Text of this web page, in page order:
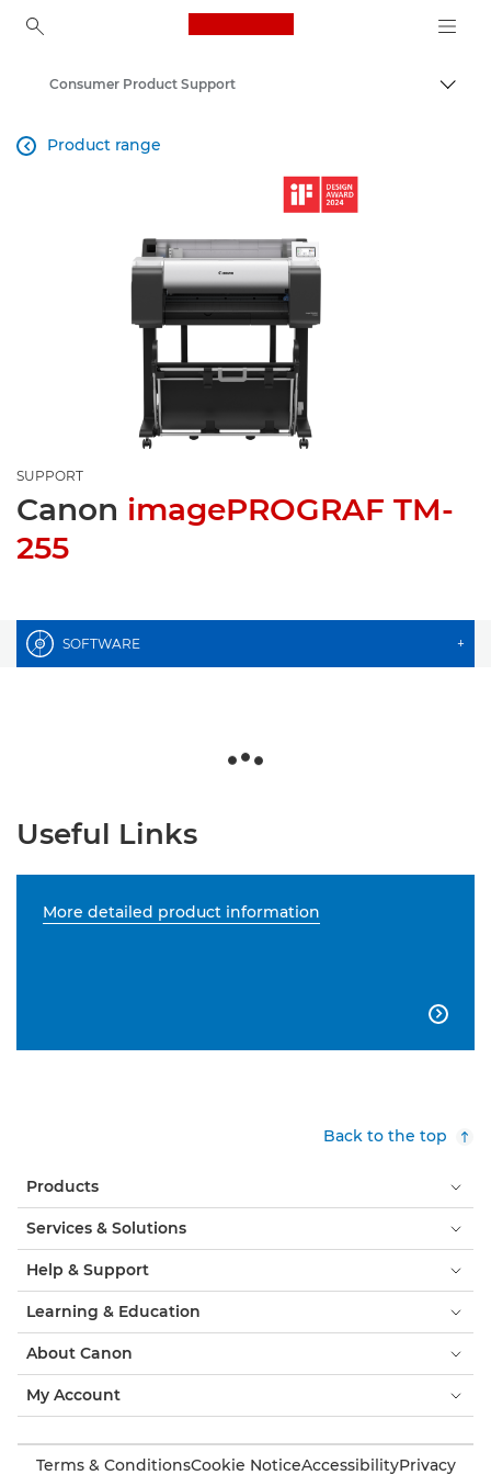
Canon Logo, back to
Consumer Product Support
Product range

SUPPORT
Canon imagePROGRAF TM-
255
SOFTWARE +
Useful Links
More detailed product information

Back to the top
Products
Services & Solutions
Help & Support
Learning & Education
About Canon
My Account
Terms & ConditionsCookie NoticeAccessibilityPrivacy